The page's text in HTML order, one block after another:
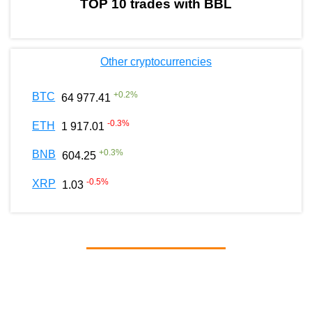
TOP 10 trades with BBL
Other cryptocurrencies
BTC 64 977.41 +0.2%
ETH 1 917.01 -0.3%
BNB 604.25 +0.3%
XRP 1.03 -0.5%